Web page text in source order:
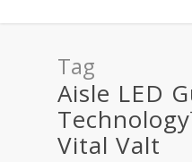
Tag
Aisle LED
Vital Valt